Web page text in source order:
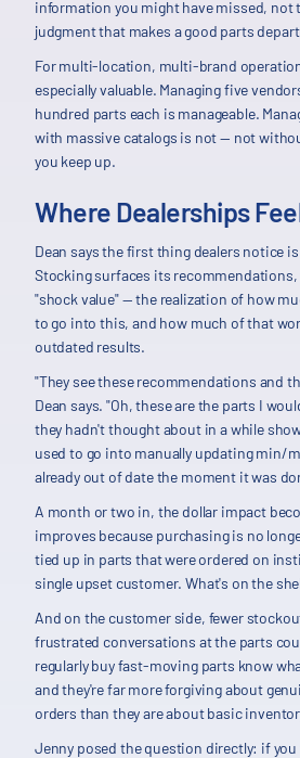
information you might have missed, not
judgment that makes a good parts
For multi-location, multi-brand
especially valuable. Managing five
hundred parts each is manageable.
with massive catalogs is not — not
you keep up.
Where Dealerships
Dean says the first thing dealers notice
Stocking surfaces its
"shock value" — the realization of how
to go into this, and how much of that
outdated results.
"They see these recommendations and
Dean says. "Oh, these are the parts I
they hadn't thought about in a while
used to go into manually updating min/
already out of date the moment it was
A month or two in, the dollar impact
improves because purchasing is no
tied up in parts that were ordered on
single upset customer. What's on the
And on the customer side, fewer
frustrated conversations at the parts
regularly buy fast-moving parts know
and they're far more forgiving about
orders than they are about basic
Jenny posed the question directly: if